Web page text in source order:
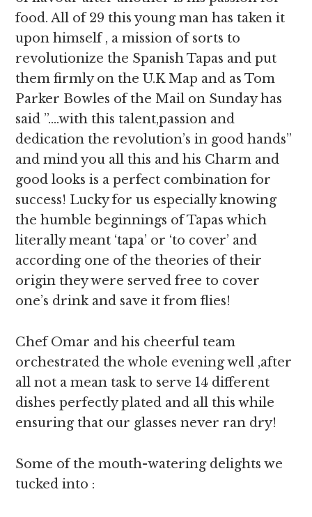
food. All of 29 this young man has taken it
upon himself , a mission of sorts to
revolutionize the Spanish Tapas and put
them firmly on the U.K Map and as Tom
Parker Bowles of the Mail on Sunday has
said ”….with this talent,passion and
dedication the revolution’s in good hands”
and mind you all this and his Charm and
good looks is a perfect combination for
success! Lucky for us especially knowing
the humble beginnings of Tapas which
literally meant ‘tapa’ or ‘to cover’ and
according one of the theories of their
origin they were served free to cover
one’s drink and save it from flies!
Chef Omar and his cheerful team
orchestrated the whole evening well ,after
all not a mean task to serve 14 different
dishes perfectly plated and all this while
ensuring that our glasses never ran dry!
Some of the mouth-watering delights we
tucked into :